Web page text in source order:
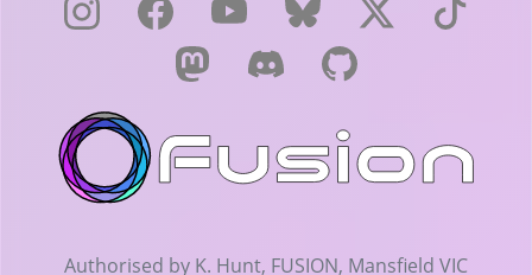
Authorised by K. Hunt, FUSION, Mansfield VIC